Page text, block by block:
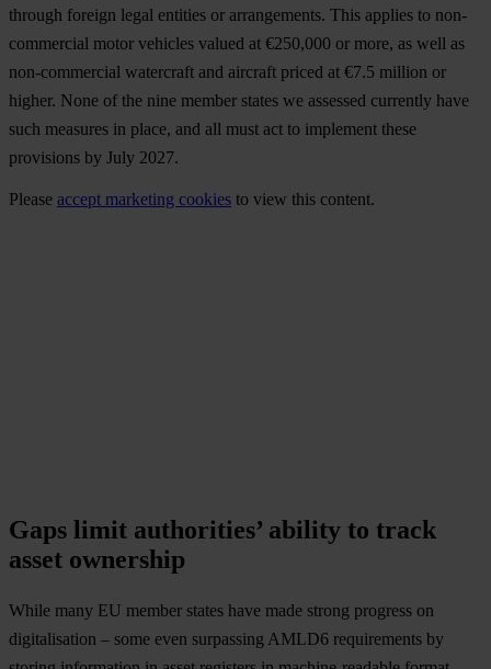
through foreign legal entities or arrangements. This applies to non-
commercial motor vehicles valued at €250,000 or more, as well as
non-commercial watercraft and aircraft priced at €7.5 million or
higher. None of the nine member states we assessed currently have
such measures in place, and all must act to implement these
provisions by July 2027.
Please accept marketing cookies to view this content.
Gaps limit authorities’ ability to track
asset ownership
While many EU member states have made strong progress on
digitalisation – some even surpassing AMLD6 requirements by